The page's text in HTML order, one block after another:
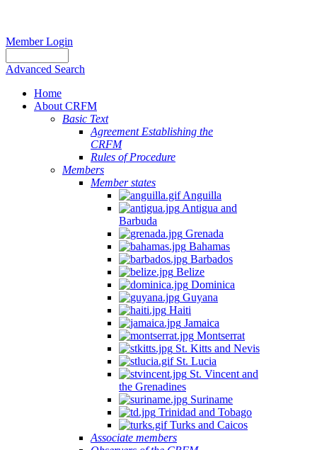
Member Login
Advanced Search
Home
About CRFM
Basic Text
Agreement Establishing the
CRFM
Rules of Procedure
Members
Member states
Anguilla
Antigua and
Barbuda
Grenada
Bahamas
Barbados
Belize
Dominica
Guyana
Haiti
Jamaica
Montserrat
St. Kitts and Nevis
St. Lucia
St. Vincent and
the Grenadines
Suriname
Trinidad and Tobago
Turks and Caicos
Associate members